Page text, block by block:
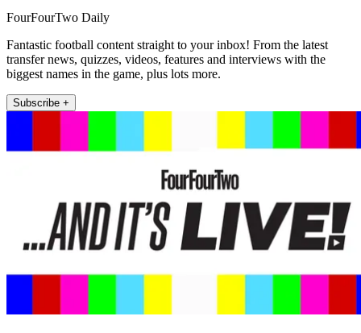
FourFourTwo Daily
Fantastic football content straight to your inbox! From the latest
transfer news, quizzes, videos, features and interviews with the
biggest names in the game, plus lots more.
Subscribe +